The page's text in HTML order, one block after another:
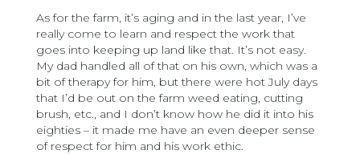
As for the farm, it’s aging and in the last year, I’ve
really come to learn and respect the work that
goes into keeping up land like that. It’s not easy.
My dad handled all of that on his own, which was a
bit of therapy for him, but there were hot July days
that I’d be out on the farm weed eating, cutting
brush, etc., and I don’t know how he did it into his
eighties – it made me have an even deeper sense
of respect for him and his work ethic.